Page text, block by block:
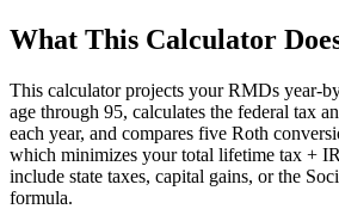
What This Calculator
This calculator projects your RMDs year-
age through 95, calculates the federal tax
each year, and compares five Roth
which minimizes your total lifetime tax +
include state taxes, capital gains, or the
formula.